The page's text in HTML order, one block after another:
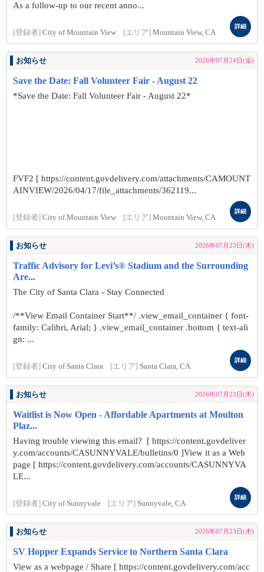
As a follow-up to our recent anno...
[登録者] City of Mountain View [エリア] Mountain View, CA
詳細
お知らせ 2026年07月24日(金)
Save the Date: Fall Volunteer Fair - August 22
*Save the Date: Fall Volunteer Fair - August 22*
FVF2 [ https://content.govdelivery.com/attachments/CAMOUNT
AINVIEW/2026/04/17/file_attachments/362119...
[登録者] City of Mountain View [エリア] Mountain View, CA
詳細
お知らせ 2026年07月23日(木)
Traffic Advisory for Levi’s® Stadium and the Surrounding
Are...
The City of Santa Clara - Stay Connected
/**View Email Container Start**/ .view_email_container { font-
family: Calibri, Arial; } .view_email_container .bottom { text-ali
gn: ...
[登録者] City of Santa Clara [エリア] Santa Clara, CA
詳細
お知らせ 2026年07月23日(木)
Waitlist is Now Open - Affordable Apartments at Moulton
Plaz...
Having trouble viewing this email? [ https://content.govdeliver
y.com/accounts/CASUNNYVALE/bulletins/0 ]View it as a Web
page [ https://content.govdelivery.com/accounts/CASUNNYVA
LE...
[登録者] City of Sunnyvale [エリア] Sunnyvale, CA
詳細
お知らせ 2026年07月23日(木)
SV Hopper Expands Service to Northern Santa Clara
View as a webpage / Share [ https://content.govdelivery.com/acc